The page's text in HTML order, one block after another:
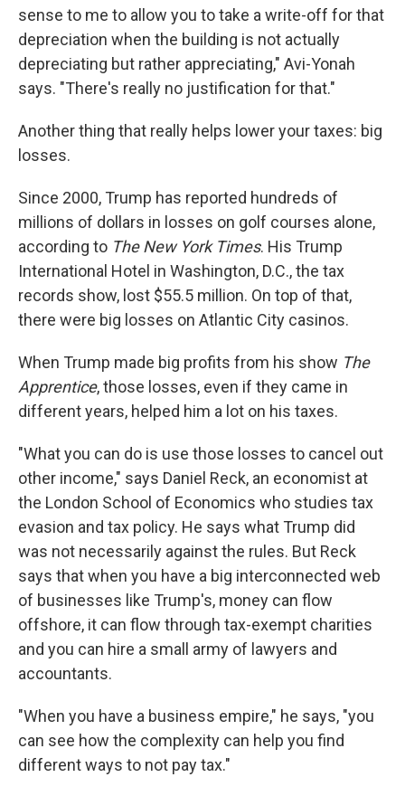
sense to me to allow you to take a write-off for that
depreciation when the building is not actually
depreciating but rather appreciating," Avi-Yonah
says. "There's really no justification for that."
Another thing that really helps lower your taxes: big
losses.
Since 2000, Trump has reported hundreds of
millions of dollars in losses on golf courses alone,
according to The New York Times. His Trump
International Hotel in Washington, D.C., the tax
records show, lost $55.5 million. On top of that,
there were big losses on Atlantic City casinos.
When Trump made big profits from his show The
Apprentice, those losses, even if they came in
different years, helped him a lot on his taxes.
"What you can do is use those losses to cancel out
other income," says Daniel Reck, an economist at
the London School of Economics who studies tax
evasion and tax policy. He says what Trump did
was not necessarily against the rules. But Reck
says that when you have a big interconnected web
of businesses like Trump's, money can flow
offshore, it can flow through tax-exempt charities
and you can hire a small army of lawyers and
accountants.
"When you have a business empire," he says, "you
can see how the complexity can help you find
different ways to not pay tax."